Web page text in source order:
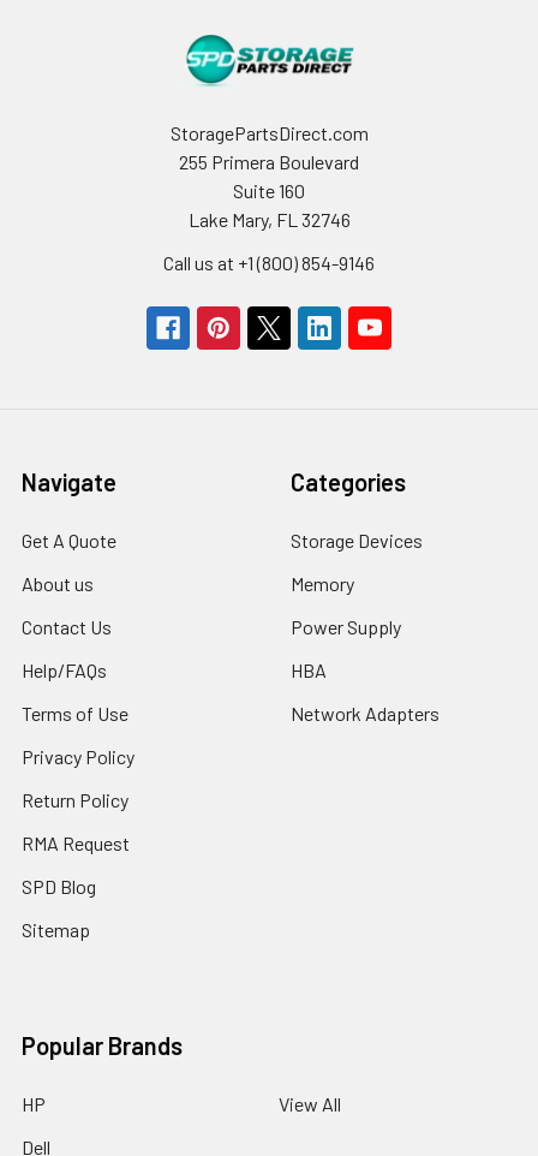
StoragePartsDirect.com
255 Primera Boulevard
Suite 160
Lake Mary, FL 32746
Call us at +1 (800) 854-9146
Navigate
Get A Quote
About us
Contact Us
Help/FAQs
Terms of Use
Privacy Policy
Return Policy
RMA Request
SPD Blog
Sitemap
Categories
Storage Devices
Memory
Power Supply
HBA
Network Adapters
Popular Brands
HP
Dell
View All